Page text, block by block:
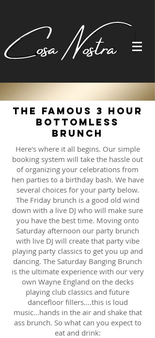
The Famous 3 Hour
Bottomless
Brunch
Here's where it all begins. Our simple
booking system will take the hassle out
of organizing your celebrations from
hen parties to a birthday bash. We have
several choices for your party below.
The Friday brunch is a good old wind
down with a live DJ who will make sure
you have the best time. Moving onto
Saturday afternoon our party brunch
with live DJ will create that party vibe
playing party classics to get you up and
dancing. The Saturday Banging Brunch
is the ultimate experience with our very
own Wayne England on the decks
playing club classics and future
dancefloor fillers....this is loud
music...hands in the air and shake that
ass brunch. So what can you expect to
eat and drink: